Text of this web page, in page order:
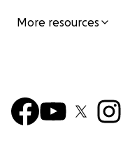
More resources